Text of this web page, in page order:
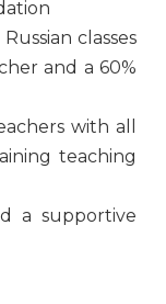
classes
and a 60%
with all
teaching
a supportive